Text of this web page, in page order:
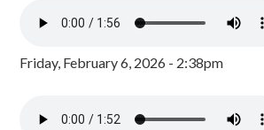
Friday, February 6, 2026 - 2:38pm